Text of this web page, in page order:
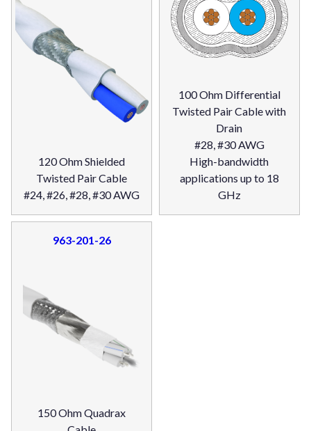
120 Ohm Shielded
Twisted Pair Cable
#24, #26, #28, #30 AWG
100 Ohm Differential
Twisted Pair Cable with
Drain
#28, #30 AWG
High-bandwidth
applications up to 18
GHz
963-201-26
150 Ohm Quadrax